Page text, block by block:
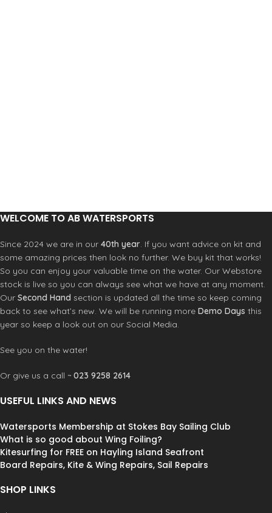
WELCOME TO AB WATERSPORTS
Since 2024 we are in our 40th year. If you want advice on kit and
some amazing prices then look no further. We buy kit that works!
So you can enjoy your valuable time on the water. Our Webstore
stock is live so you can always see what we have at any moment.
Our Second Hand section is updated all the time so keep coming
back to see what’s new. We will be running more Demo Days this
year so keep a look out on our Social Media.
See you on the water!
Or give us a call ~ 023 9258 2614
USEFUL LINKS AND NEWS
Watersports Membership at Stokes Bay Sailing Club
What is so good about Wing Foiling?
Kitesurfing for FREE on Hayling Island Seafront
Board Repairs, Kite & Wing Repairs, Sail Repairs
SHOP LINKS